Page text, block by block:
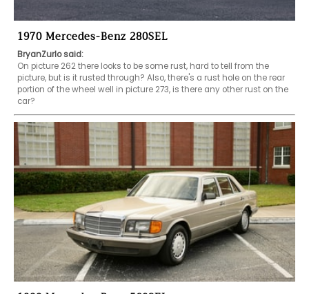
1970 Mercedes-Benz 280SEL
BryanZurlo said:
On picture 262 there looks to be some rust, hard to tell from the
picture, but is it rusted through? Also, there's a rust hole on the rear
portion of the wheel well in picture 273, is there any other rust on the
car?